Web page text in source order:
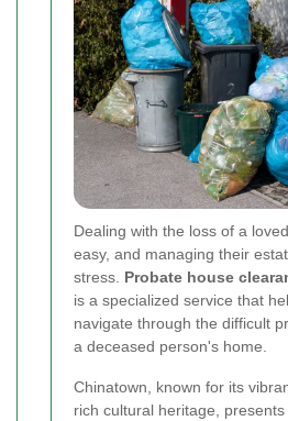
Dealing with the loss of a
easy, and managing their
stress. Probate house
is a specialized service that
navigate through the difficult
a deceased person's home.
Chinatown, known for its
rich cultural heritage,